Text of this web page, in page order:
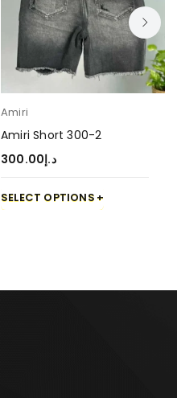
Amiri
Amiri Short 300-2
د.إ300.00
SELECT OPTIONS